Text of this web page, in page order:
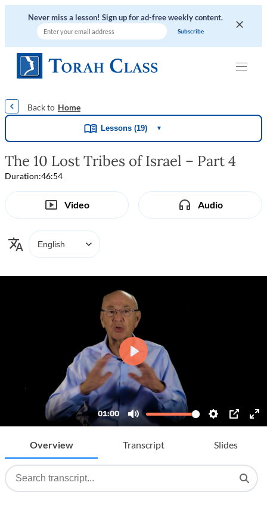
Never miss a lesson! Sign up for ad-free weekly content.
Home
Lessons (19) ▼
The 10 Lost Tribes of Israel – Part 4
Duration:46:54
Video Audio
Overview Transcript Slides